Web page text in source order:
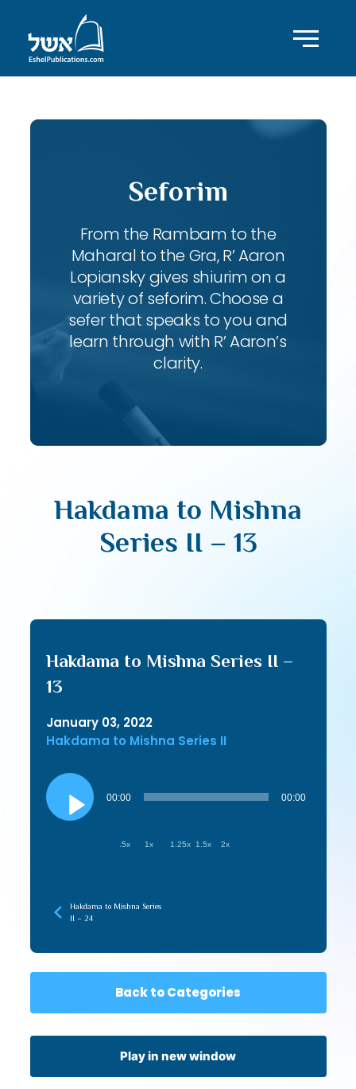
Seforim
From the Rambam to the
Maharal to the Gra, R’ Aaron
Lopiansky gives shiurim on a
variety of seforim. Choose a
sefer that speaks to you and
learn through with R’ Aaron’s
clarity.
Hakdama to Mishna
Series II – 13
Hakdama to Mishna Series II –
13
January 03, 2022
Hakdama to Mishna Series II
Audio
Player
00:00 00:00
.5x 1x 1.25x 1.5x 2x
Hakdama to Mishna Series
II – 24
Back to Categories
Play in new window